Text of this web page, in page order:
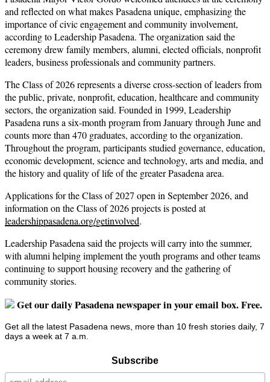
and reflected on what makes Pasadena unique, emphasizing the
importance of civic engagement and community involvement,
according to Leadership Pasadena. The organization said the
ceremony drew family members, alumni, elected officials, nonprofit
leaders, business professionals and community partners.
The Class of 2026 represents a diverse cross-section of leaders from
the public, private, nonprofit, education, healthcare and community
sectors, the organization said. Founded in 1999, Leadership
Pasadena runs a six-month program from January through June and
counts more than 470 graduates, according to the organization.
Throughout the program, participants studied governance, education,
economic development, science and technology, arts and media, and
the history and quality of life of the greater Pasadena area.
Applications for the Class of 2027 open in September 2026, and
information on the Class of 2026 projects is posted at
leadershippasadena.org/getinvolved.
Leadership Pasadena said the projects will carry into the summer,
with alumni helping implement the youth programs and other teams
continuing to support housing recovery and the gathering of
community stories.
Get our daily Pasadena newspaper in your email box. Free.
Get all the latest Pasadena news, more than 10 fresh stories daily, 7
days a week at 7 a.m.
Subscribe